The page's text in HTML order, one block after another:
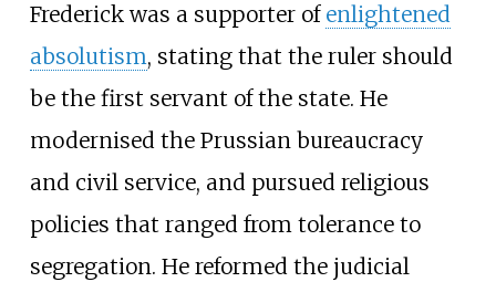
Frederick was a supporter of enlightened
absolutism, stating that the ruler should
be the first servant of the state. He
modernised the Prussian bureaucracy
and civil service, and pursued religious
policies that ranged from tolerance to
segregation. He reformed the judicial